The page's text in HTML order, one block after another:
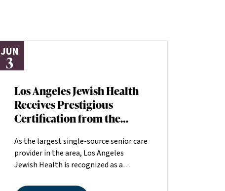
JUN
3
Los Angeles Jewish Health
Receives Prestigious
Certification from the
Association
As the largest single-source senior care
provider in the area, Los Angeles
Jewish Health is recognized as a
committed to making a positive